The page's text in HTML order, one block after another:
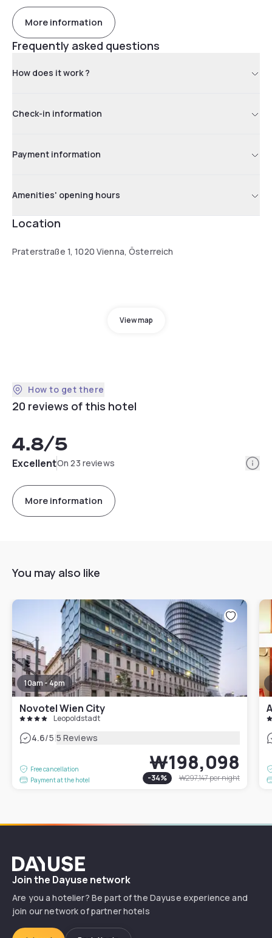
More information
Frequently asked questions
How does it work ?
Check-in information
Payment information
Amenities' opening hours
Location
Praterstraße 1, 1020 Vienna, Österreich
View map
How to get there
20 reviews of this hotel
4.8/5
ExcellentOn 23 reviews
More information
You may also like
10am - 4pm
Novotel Wien City
Leopoldstadt
4.6/5|5 Reviews
Free cancellation
Payment at the hotel
₩198,098
-34% ₩297,147per night
Dayuse
Join the Dayuse network
Are you a hotelier? Be part of the Dayuse experience and
join our network of partner hotels